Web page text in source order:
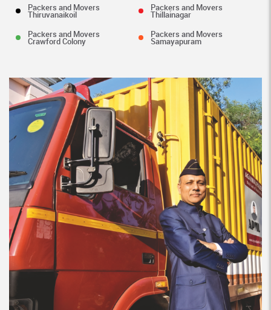
Packers and Movers
Thiruvanaikoil
Packers and Movers
Thillainagar
Packers and Movers
Crawford Colony
Packers and Movers
Samayapuram